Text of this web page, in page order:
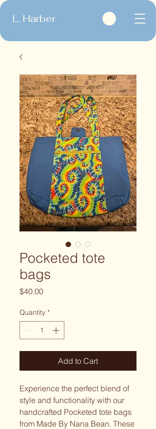
L. Harber
Pocketed tote
bags
$40.00Price
Quantity *
Add to Cart
Experience the perfect blend of
style and functionality with our
handcrafted Pocketed tote bags
from Made By Nana Bean. These